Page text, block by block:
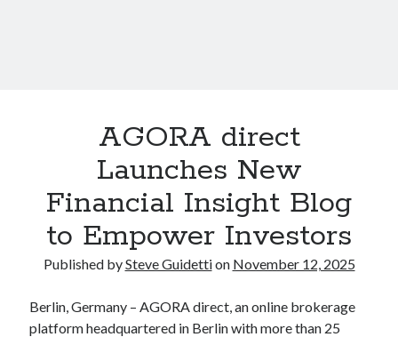
Technology and Healthcare Investor Aaron Michael Krinsky Delivers
TEDxBeverlyGrove Talk on Complexity in Patient Care
Recent Comments
No comments to show.
AGORA direct
Launches New
Financial Insight Blog
to Empower Investors
Published bySteve Guidettion November 12, 2025
Berlin, Germany – AGORA direct, an online brokerage
platform headquartered in Berlin with more than 25